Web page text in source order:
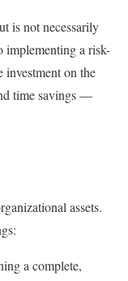
is not necessarily
implementing a risk-
investment on the
time savings —
assets.
a complete,